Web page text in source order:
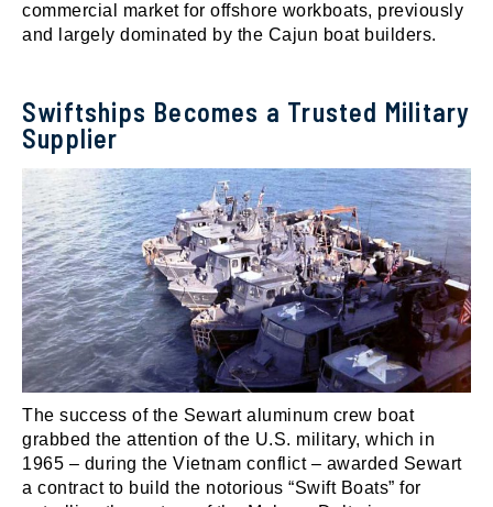
commercial market for offshore workboats, previously
and largely dominated by the Cajun boat builders.
Swiftships Becomes a Trusted Military
Supplier
The success of the Sewart aluminum crew boat
grabbed the attention of the U.S. military, which in
1965 – during the Vietnam conflict – awarded Sewart
a contract to build the notorious “Swift Boats” for